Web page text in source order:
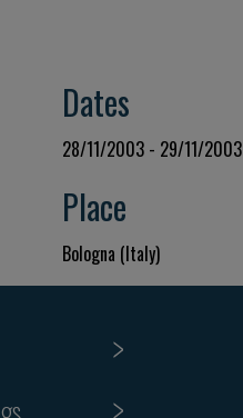
Dates
28/11/2003 - 29/11/2003
Place
Bologna (Italy)